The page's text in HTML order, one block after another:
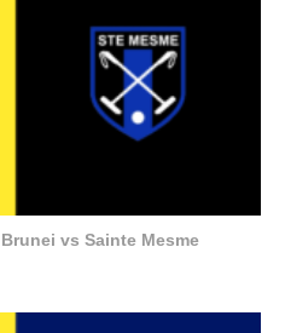
vs Sainte Mesme